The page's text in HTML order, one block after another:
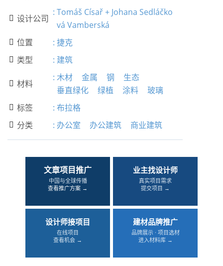
 设计公司
: Tomáš Císař + Johana Sedláčko
vá Vamberská
 位置 : 捷克
 类型 : 建筑
 材料
: 木材 金属 钢
生态
垂直绿化
绿植 涂料 玻璃
 标签 : 布拉格
 分类 : 办公室 办公建筑 商业建筑
文章项目推广
中国与全球传播
查看推广方案 →
业主找设计师
真实项目需求
提交项目 →
设计师接项目
在线项目
查看机会 →
建材品牌推广
品牌展示 · 项目选材
进入材料库 →